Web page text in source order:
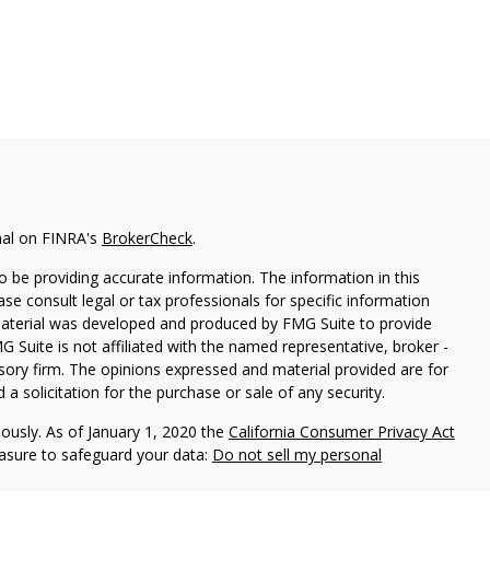
on FINRA's BrokerCheck.
providing accurate information. The information in this
consult legal or tax professionals for specific information
was developed and produced by FMG Suite to provide
Suite is not affiliated with the named representative, broker -
firm. The opinions expressed and material provided are for
solicitation for the purchase or sale of any security.
As of January 1, 2020 the California Consumer Privacy Act
to safeguard your data: Do not sell my personal